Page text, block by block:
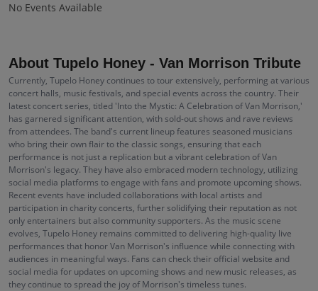
Tickets
Events Bio History
No Events Available
About Tupelo Honey - Van Morrison Tribute
Currently, Tupelo Honey continues to tour extensively, performing at various
concert halls, music festivals, and special events across the country. Their
latest concert series, titled 'Into the Mystic: A Celebration of Van Morrison,'
has garnered significant attention, with sold-out shows and rave reviews
from attendees. The band's current lineup features seasoned musicians
who bring their own flair to the classic songs, ensuring that each
performance is not just a replication but a vibrant celebration of Van
Morrison's legacy. They have also embraced modern technology, utilizing
social media platforms to engage with fans and promote upcoming shows.
Recent events have included collaborations with local artists and
participation in charity concerts, further solidifying their reputation as not
only entertainers but also community supporters. As the music scene
evolves, Tupelo Honey remains committed to delivering high-quality live
performances that honor Van Morrison's influence while connecting with
audiences in meaningful ways. Fans can check their official website and
social media for updates on upcoming shows and new music releases, as
they continue to spread the joy of Morrison's timeless tunes.